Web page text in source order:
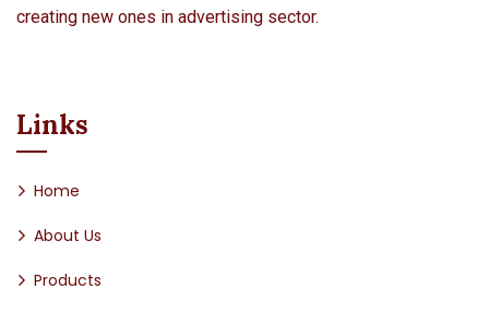
creating new ones in advertising sector.
Links
Home
About Us
Products